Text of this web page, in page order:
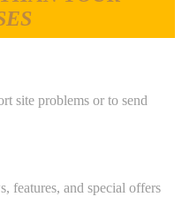
site problems or to send
features, and special offers